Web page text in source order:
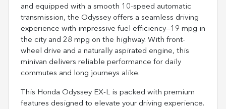
and equipped with a smooth 10-speed automatic
transmission, the Odyssey offers a seamless driving
experience with impressive fuel efficiency—19 mpg in
the city and 28 mpg on the highway. With front-
wheel drive and a naturally aspirated engine, this
minivan delivers reliable performance for daily
commutes and long journeys alike.
This Honda Odyssey EX-L is packed with premium
features designed to elevate your driving experience.